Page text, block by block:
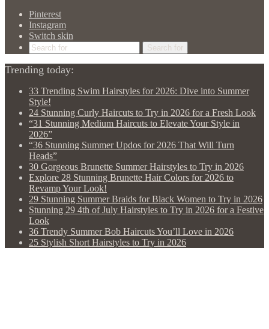
Pinterest
Instagram
Switch skin
Search for
Trending today:
33 Trending Swim Hairstyles for 2026: Dive into Summer
Style!
24 Stunning Curly Haircuts to Try in 2026 for a Fresh Look
“31 Stunning Medium Haircuts to Elevate Your Style in
2026”
“36 Stunning Summer Updos for 2026 That Will Turn
Heads”
30 Gorgeous Brunette Summer Hairstyles to Try in 2026
Explore 28 Stunning Brunette Hair Colors for 2026 to
Revamp Your Look!
29 Stunning Summer Braids for Black Women to Try in 2026
Stunning 29 4th of July Hairstyles to Try in 2026 for a Festive
Look
36 Trendy Summer Bob Haircuts You’ll Love in 2026
25 Stylish Short Hairstyles to Try in 2026